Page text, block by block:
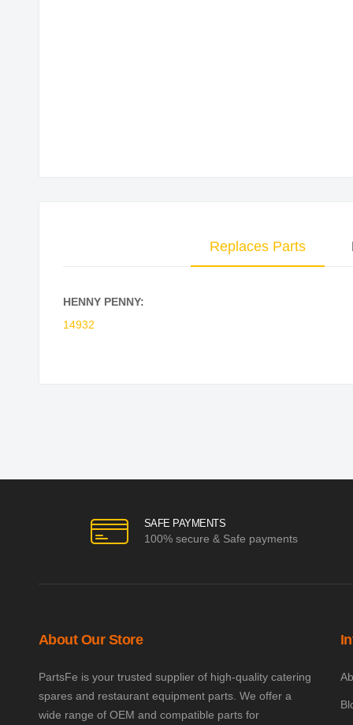
Replaces Parts
HENNY PENNY:
14932
SAFE PAYMENTS
100% secure & Safe payments
About Our Store
PartsFe is your trusted supplier of high-quality catering
spares and restaurant equipment parts. We offer a
wide range of OEM and compatible parts for